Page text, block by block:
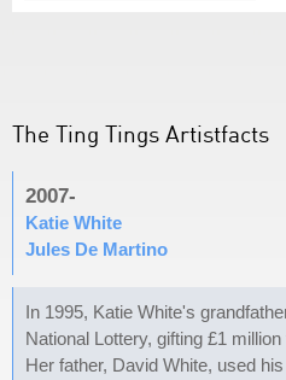
The Ting Tings Artistfacts
2007-
Katie White
Jules De Martino
In 1995, Katie White's
National Lottery, gifting £1
Her father, David White, used